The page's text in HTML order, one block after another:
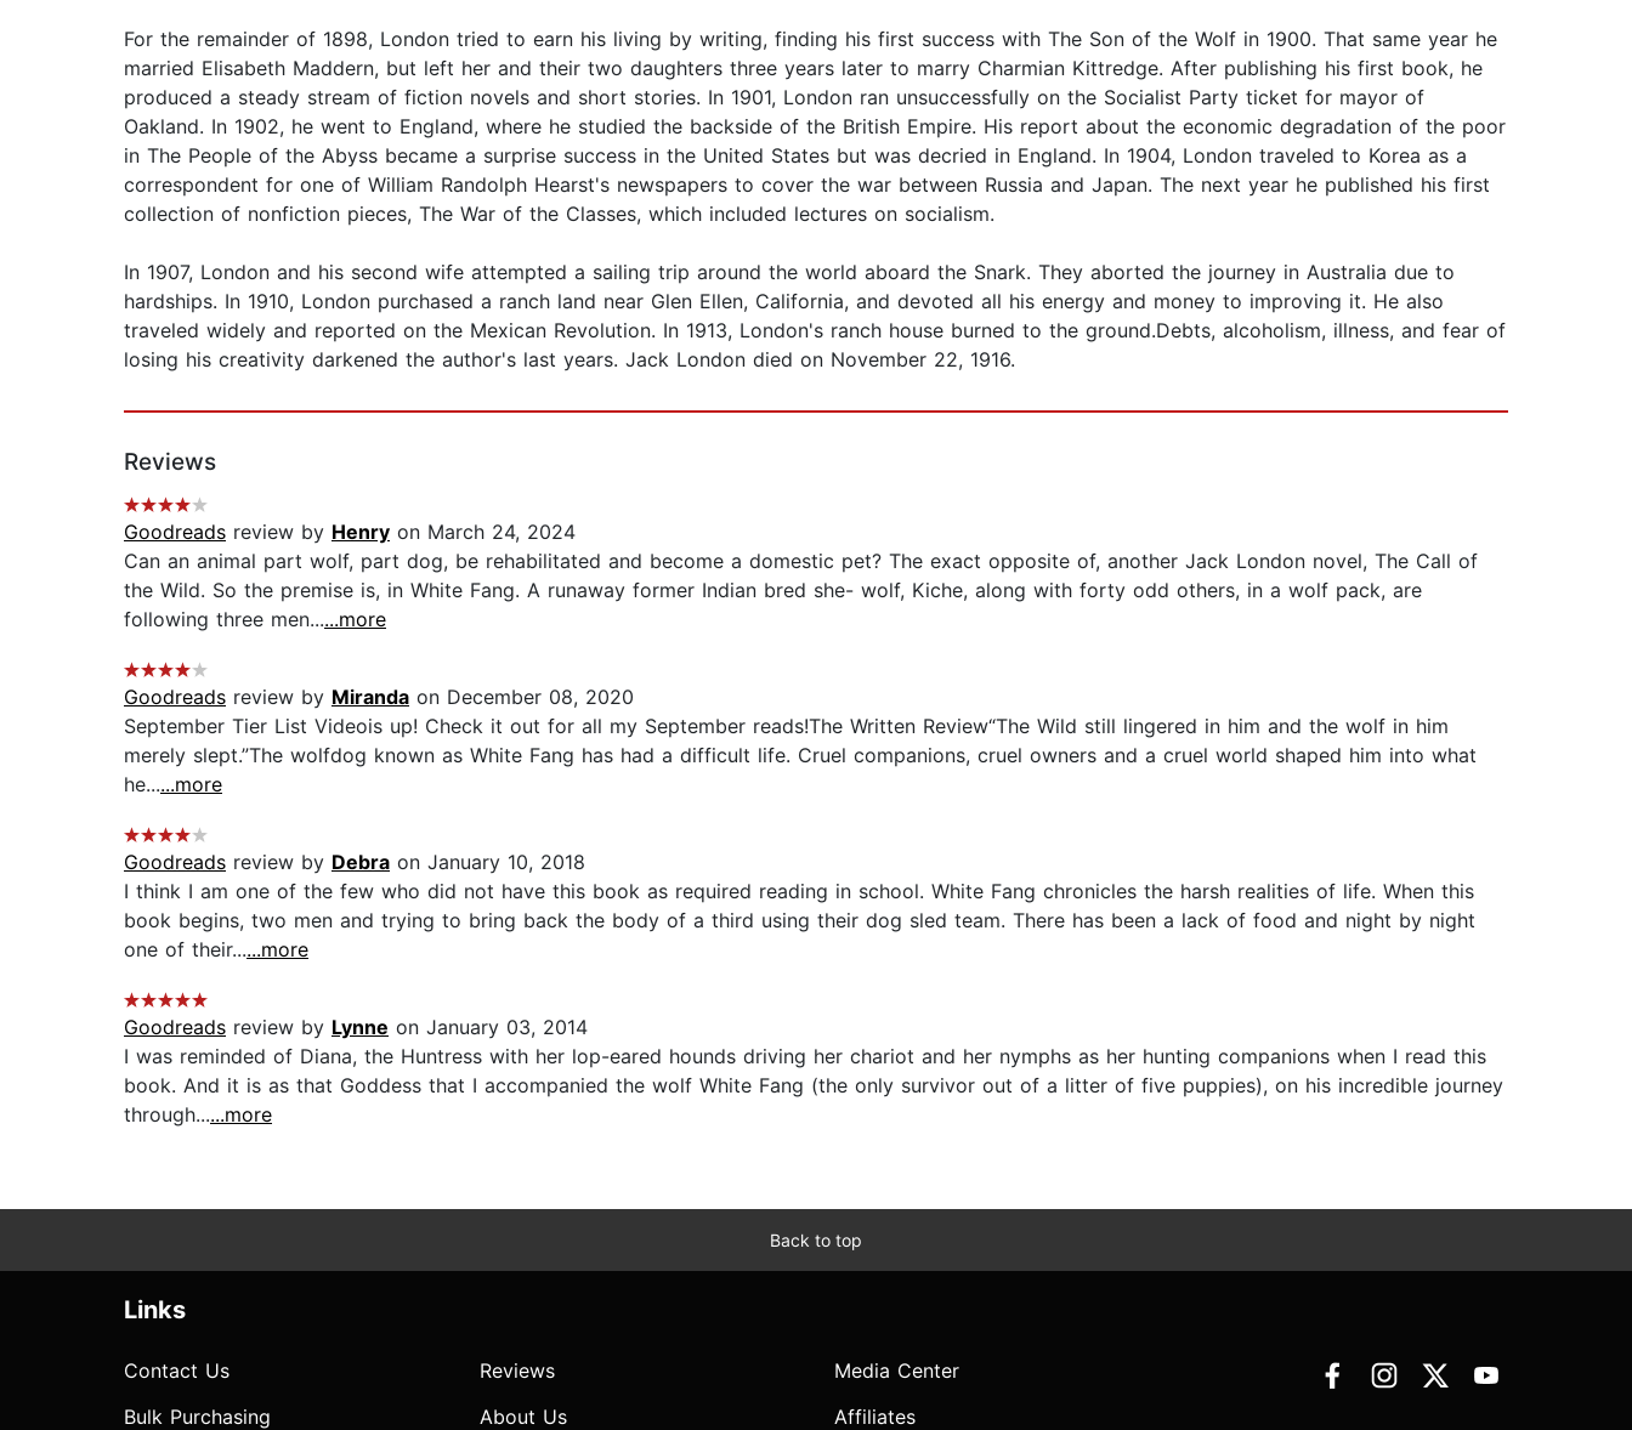
For the remainder of 1898, London tried to earn his living by writing, finding his first success with The Son of the Wolf in 1900. That same year he
married Elisabeth Maddern, but left her and their two daughters three years later to marry Charmian Kittredge. After publishing his first book, he
produced a steady stream of fiction novels and short stories. In 1901, London ran unsuccessfully on the Socialist Party ticket for mayor of
Oakland. In 1902, he went to England, where he studied the backside of the British Empire. His report about the economic degradation of the poor
in The People of the Abyss became a surprise success in the United States but was decried in England. In 1904, London traveled to Korea as a
correspondent for one of William Randolph Hearst's newspapers to cover the war between Russia and Japan. The next year he published his first
collection of nonfiction pieces, The War of the Classes, which included lectures on socialism.
In 1907, London and his second wife attempted a sailing trip around the world aboard the Snark. They aborted the journey in Australia due to
hardships. In 1910, London purchased a ranch land near Glen Ellen, California, and devoted all his energy and money to improving it. He also
traveled widely and reported on the Mexican Revolution. In 1913, London's ranch house burned to the ground.Debts, alcoholism, illness, and fear of
losing his creativity darkened the author's last years. Jack London died on November 22, 1916.
Reviews
Goodreads review by Henry on March 24, 2024
Can an animal part wolf, part dog, be rehabilitated and become a domestic pet? The exact opposite of, another Jack London novel, The Call of
the Wild. So the premise is, in White Fang. A runaway former Indian bred she- wolf, Kiche, along with forty odd others, in a wolf pack, are
following three men......more
Goodreads review by Miranda on December 08, 2020
September Tier List Videois up! Check it out for all my September reads!The Written Review“The Wild still lingered in him and the wolf in him
merely slept.”The wolfdog known as White Fang has had a difficult life. Cruel companions, cruel owners and a cruel world shaped him into what
he......more
Goodreads review by Debra on January 10, 2018
I think I am one of the few who did not have this book as required reading in school. White Fang chronicles the harsh realities of life. When this
book begins, two men and trying to bring back the body of a third using their dog sled team. There has been a lack of food and night by night
one of their......more
Goodreads review by Lynne on January 03, 2014
I was reminded of Diana, the Huntress with her lop-eared hounds driving her chariot and her nymphs as her hunting companions when I read this
book. And it is as that Goddess that I accompanied the wolf White Fang (the only survivor out of a litter of five puppies), on his incredible journey
through......more
Back to top
Links
Contact Us
Bulk Purchasing
Reviews
About Us
Media Center
Affiliates